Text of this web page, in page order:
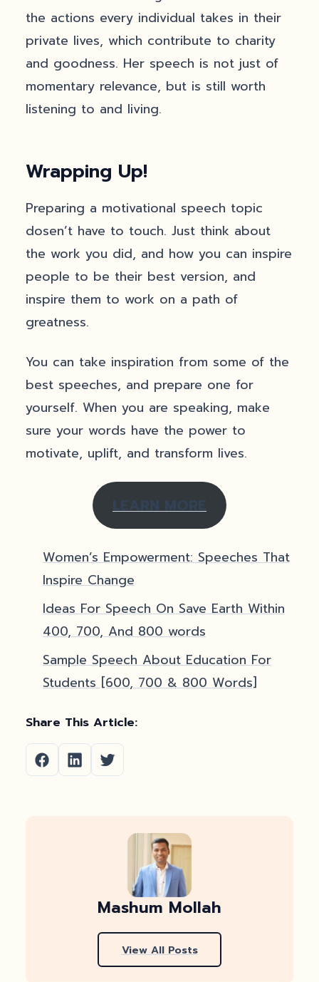
the actions every individual takes in their
private lives, which contribute to charity
and goodness. Her speech is not just of
momentary relevance, but is still worth
listening to and living.
Wrapping Up!
Preparing a motivational speech topic
dosen’t have to touch. Just think about
the work you did, and how you can inspire
people to be their best version, and
inspire them to work on a path of
greatness.
You can take inspiration from some of the
best speeches, and prepare one for
yourself. When you are speaking, make
sure your words have the power to
motivate, uplift, and transform lives.
LEARN MORE
Women’s Empowerment: Speeches That
Inspire Change
Ideas For Speech On Save Earth Within
400, 700, And 800 words
Sample Speech About Education For
Students [600, 700 & 800 Words]
Share This Article:
Mashum Mollah
View All Posts